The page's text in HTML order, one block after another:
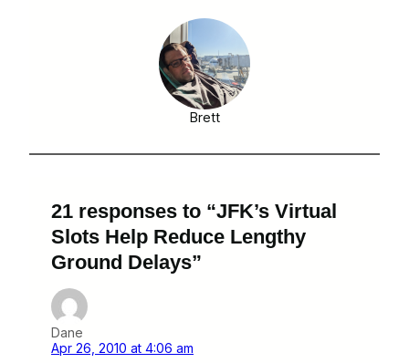
Brett
21 responses to “JFK’s Virtual
Slots Help Reduce Lengthy
Ground Delays”
Dane
Apr 26, 2010 at 4:06 am